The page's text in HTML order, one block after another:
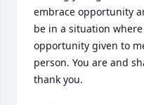
embrace opportunity
be in a situation
opportunity given to
person. You are and
thank you.